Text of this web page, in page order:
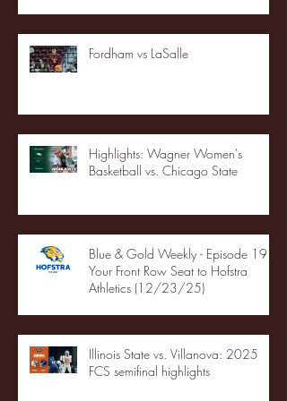
Fordham vs LaSalle
Highlights: Wagner Women's
Basketball vs. Chicago State
Blue & Gold Weekly - Episode 19 -
Your Front Row Seat to Hofstra
Athletics (12/23/25)
Illinois State vs. Villanova: 2025
FCS semifinal highlights